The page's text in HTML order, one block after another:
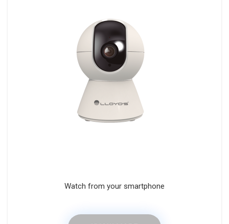
Watch from your smartphone